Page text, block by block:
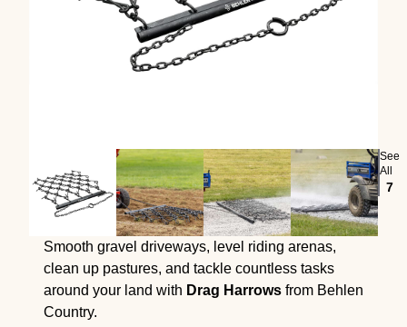
See
All
7
Smooth gravel driveways, level riding arenas,
clean up pastures, and tackle countless tasks
around your land with Drag Harrows from Behlen
Country.